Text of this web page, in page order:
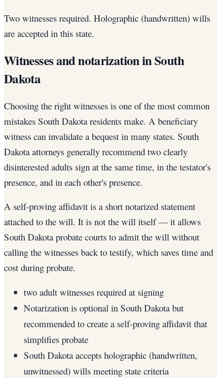
Two witnesses required. Holographic (handwritten) wills
are accepted in this state.
Witnesses and notarization in South
Dakota
Choosing the right witnesses is one of the most common
mistakes South Dakota residents make. A beneficiary
witness can invalidate a bequest in many states. South
Dakota attorneys generally recommend two clearly
disinterested adults sign at the same time, in the testator's
presence, and in each other's presence.
A self-proving affidavit is a short notarized statement
attached to the will. It is not the will itself — it allows
South Dakota probate courts to admit the will without
calling the witnesses back to testify, which saves time and
cost during probate.
two adult witnesses required at signing
Notarization is optional in South Dakota but
recommended to create a self-proving affidavit that
simplifies probate
South Dakota accepts holographic (handwritten,
unwitnessed) wills meeting state criteria